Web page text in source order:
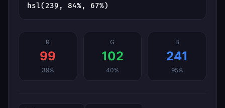
hsl(239, 84%, 67%)
R
99
39%
G
102
40%
B
241
95%